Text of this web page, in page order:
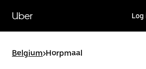
main
content
Uber Log
Belgium>Horpmaal